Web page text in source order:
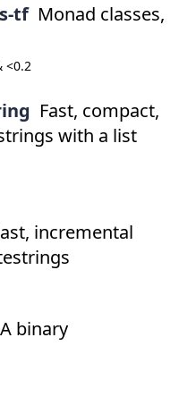
tf Monad classes,
<0.2
Fast, compact,
with a list
incremental
A binary